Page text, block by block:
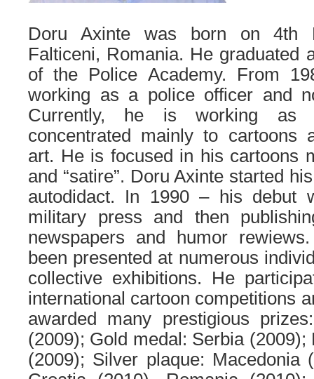
Doru Axinte was born on 4th
Falticeni, Romania. He graduated
of the Police Academy. From
working as a police officer and
Currently, he is working as
concentrated mainly to cartoons
art. He is focused in his cartoons
and “satire”. Doru Axinte started
autodidact. In 1990 – his debut
military press and then
newspapers and humor
been presented at numerous
collective exhibitions. He
international cartoon competitions
awarded many prestigious
(2009); Gold medal: Serbia
(2009); Silver plaque: Macedonia